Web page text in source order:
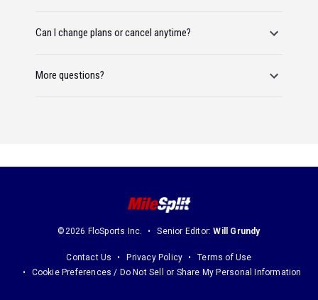
Can I change plans or cancel anytime?
More questions?
©2026 FloSports Inc. Senior Editor:Will Grundy
Contact Us Privacy Policy
Terms of Use
Cookie Preferences / Do Not Sell or Share My Personal Information